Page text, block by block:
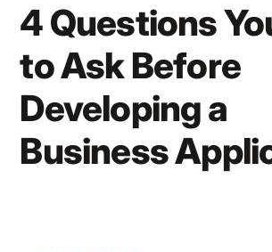
4 Questions
to Ask Before
Developing a
Business